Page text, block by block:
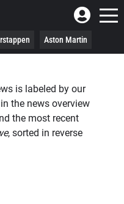
Aston Martin
is labeled by our
the news overview
the most recent
, sorted in reverse